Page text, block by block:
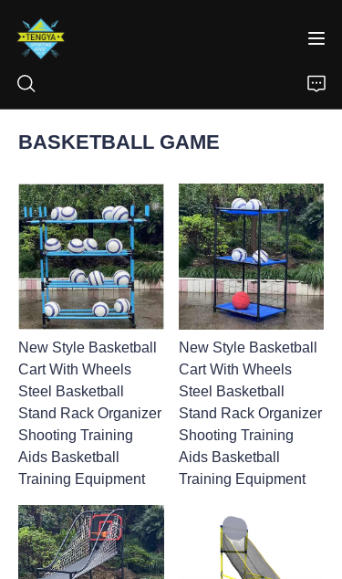
BASKETBALL GAME
New Style Basketball
Cart With Wheels
Steel Basketball
Stand Rack Organizer
Shooting Training
Aids Basketball
Training Equipment
New Style Basketball
Cart With Wheels
Steel Basketball
Stand Rack Organizer
Shooting Training
Aids Basketball
Training Equipment
PRODUCTS
ABOUT US
NEWS
CONTACT